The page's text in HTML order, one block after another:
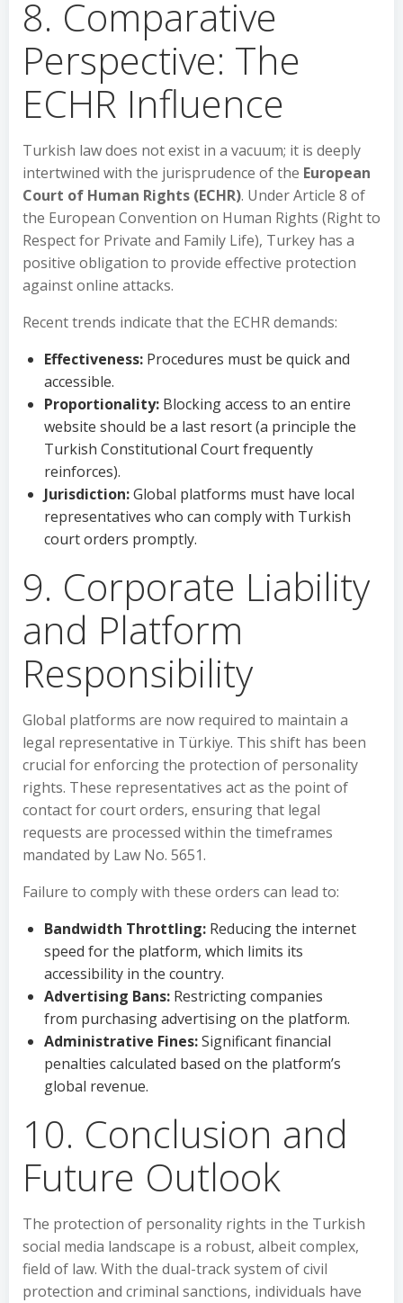
8. Comparative
Perspective: The
ECHR Influence
Turkish law does not exist in a vacuum; it is deeply
intertwined with the jurisprudence of the European
Court of Human Rights (ECHR). Under Article 8 of
the European Convention on Human Rights (Right to
Respect for Private and Family Life), Turkey has a
positive obligation to provide effective protection
against online attacks.
Recent trends indicate that the ECHR demands:
Effectiveness: Procedures must be quick and
accessible.
Proportionality: Blocking access to an entire
website should be a last resort (a principle the
Turkish Constitutional Court frequently
reinforces).
Jurisdiction:Global platforms must have local
representatives who can comply with Turkish
court orders promptly.
9. Corporate Liability
and Platform
Responsibility
Global platforms are now required to maintain a
legal representative in Türkiye. This shift has been
crucial for enforcing the protection of personality
rights. These representatives act as the point of
contact for court orders, ensuring that legal
requests are processed within the timeframes
mandated by Law No. 5651.
Failure to comply with these orders can lead to:
Bandwidth Throttling: Reducing the internet
speed for the platform, which limits its
accessibility in the country.
Advertising Bans: Restricting companies
from purchasing advertising on the platform.
Administrative Fines:Significant financial
penalties calculated based on the platform’s
global revenue.
10. Conclusion and
Future Outlook
The protection of personality rights in the Turkish
social media landscape is a robust, albeit complex,
field of law. With the dual-track system of civil
protection and criminal sanctions, individuals have